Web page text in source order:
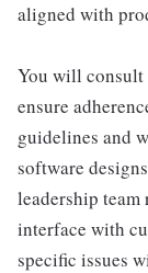
aligned with
You will consult
ensure
guidelines and
software
leadership team
interface with
specific issues